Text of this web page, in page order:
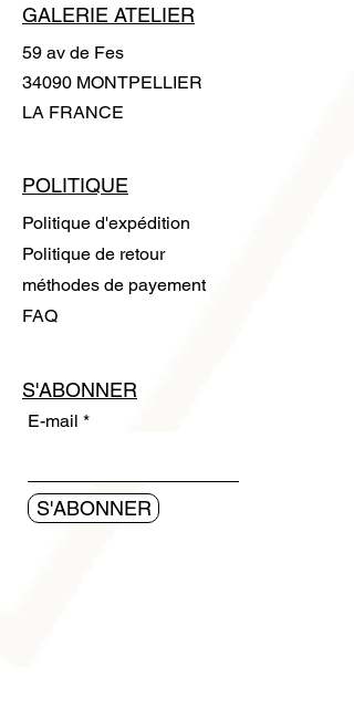
GALERIE ATELIER
59 av de Fes
34090 MONTPELLIER
LA FRANCE
POLITIQUE
Politique d'expédition
Politique de retour
méthodes de payement
FAQ
S'ABONNER
E-mail
S'ABONNER